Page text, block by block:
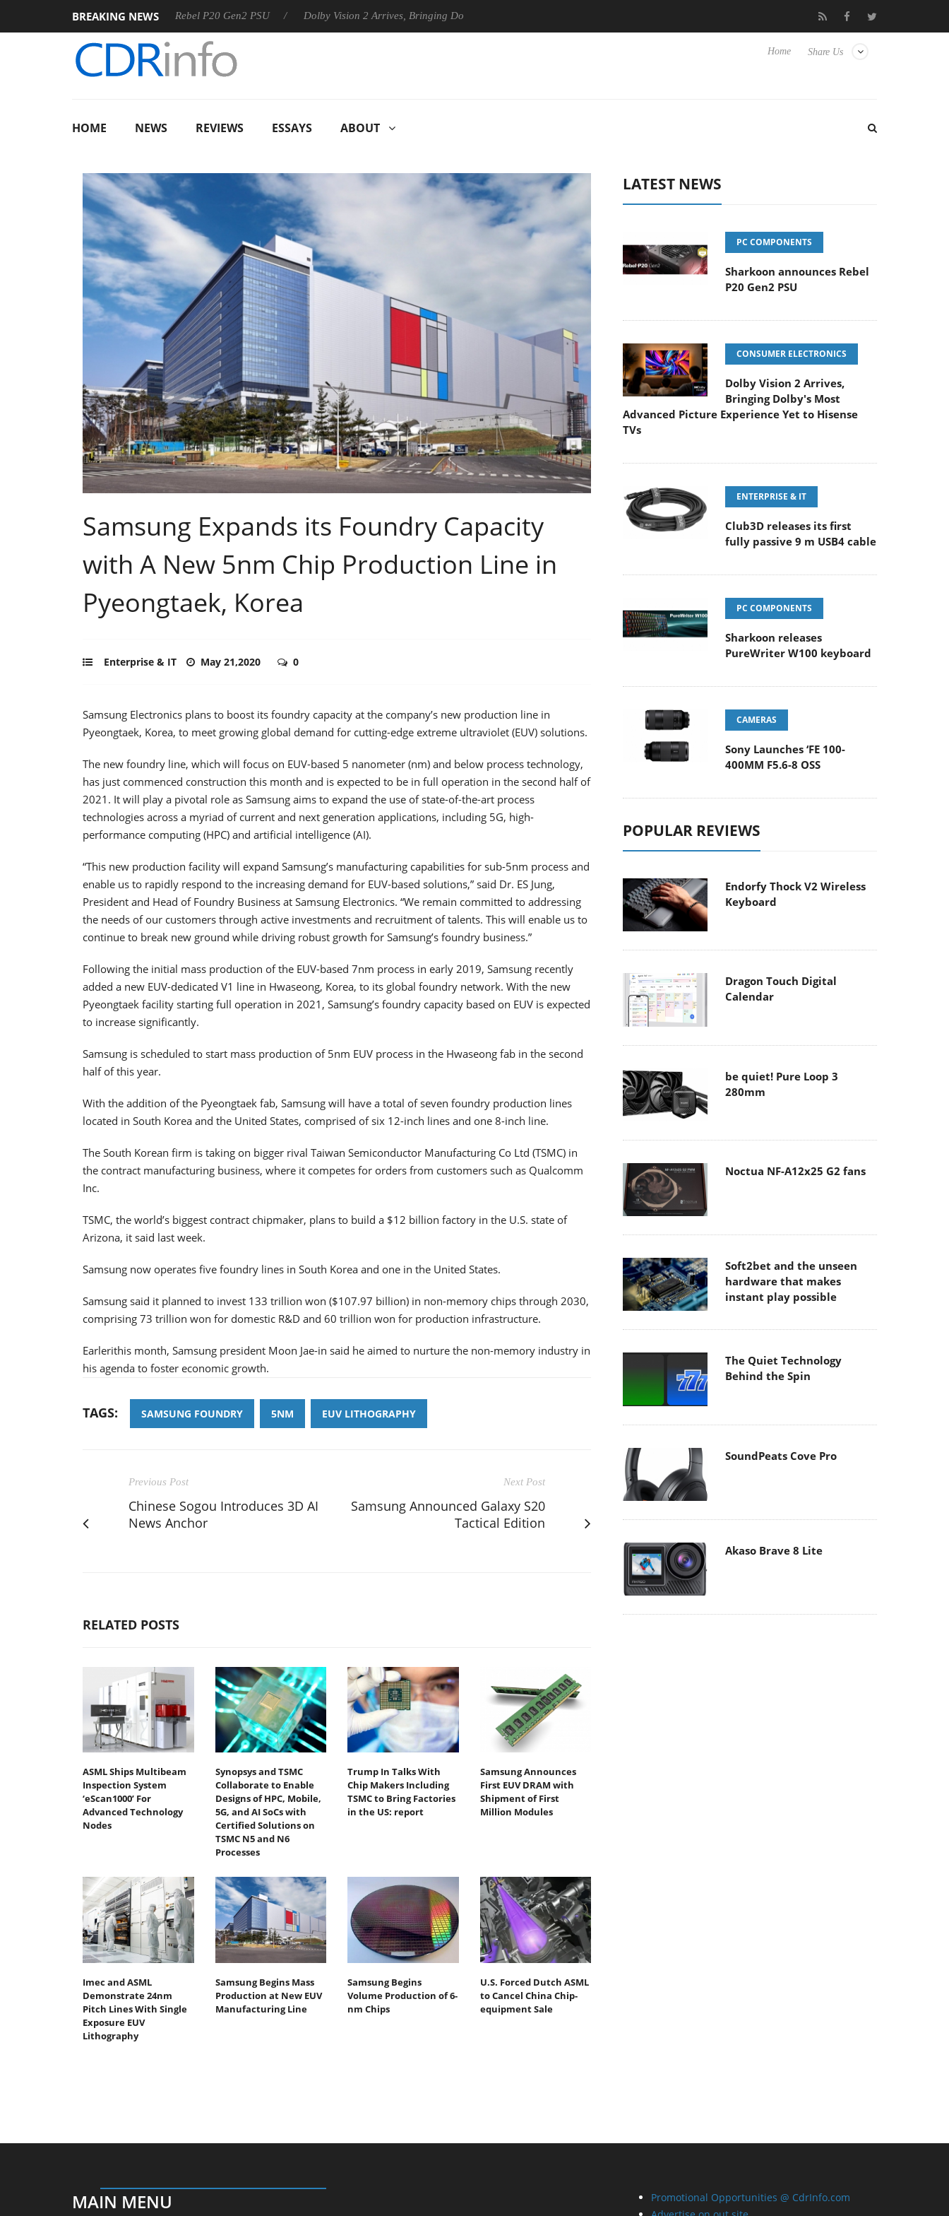
BREAKING NEWS
Sharkoon announces Rebel P20 Gen2 PSU Dolby Vision 2 Arrives, Bringing Dolby's Most Advanced Picture Experience Yet to Hisense TVs Club3D releases its first fully passive 9 m USB4
Share Us
Home
HOME NEWS REVIEWS ESSAYS ABOUT
Samsung Expands its Foundry Capacity
with A New 5nm Chip Production Line in
Pyeongtaek, Korea
Enterprise & IT May 21,2020 0
Samsung Electronics plans to boost its foundry capacity at the company’s new production line in
Pyeongtaek, Korea, to meet growing global demand for cutting-edge extreme ultraviolet (EUV) solutions.
The new foundry line, which will focus on EUV-based 5 nanometer (nm) and below process technology,
has just commenced construction this month and is expected to be in full operation in the second half of
2021. It will play a pivotal role as Samsung aims to expand the use of state-of-the-art process
technologies across a myriad of current and next generation applications, including 5G, high-
performance computing (HPC) and artificial intelligence (AI).
“This new production facility will expand Samsung’s manufacturing capabilities for sub-5nm process and
enable us to rapidly respond to the increasing demand for EUV-based solutions,” said Dr. ES Jung,
President and Head of Foundry Business at Samsung Electronics. “We remain committed to addressing
the needs of our customers through active investments and recruitment of talents. This will enable us to
continue to break new ground while driving robust growth for Samsung’s foundry business.”
Following the initial mass production of the EUV-based 7nm process in early 2019, Samsung recently
added a new EUV-dedicated V1 line in Hwaseong, Korea, to its global foundry network. With the new
Pyeongtaek facility starting full operation in 2021, Samsung’s foundry capacity based on EUV is expected
to increase significantly.
Samsung is scheduled to start mass production of 5nm EUV process in the Hwaseong fab in the second
half of this year.
With the addition of the Pyeongtaek fab, Samsung will have a total of seven foundry production lines
located in South Korea and the United States, comprised of six 12-inch lines and one 8-inch line.
The South Korean firm is taking on bigger rival Taiwan Semiconductor Manufacturing Co Ltd (TSMC) in
the contract manufacturing business, where it competes for orders from customers such as Qualcomm
Inc.
TSMC, the world’s biggest contract chipmaker, plans to build a $12 billion factory in the U.S. state of
Arizona, it said last week.
Samsung now operates five foundry lines in South Korea and one in the United States.
Samsung said it planned to invest 133 trillion won ($107.97 billion) in non-memory chips through 2030,
comprising 73 trillion won for domestic R&D and 60 trillion won for production infrastructure.
Earlerithis month, Samsung president Moon Jae-in said he aimed to nurture the non-memory industry in
his agenda to foster economic growth.
TAGS: SAMSUNG FOUNDRY 5NM EUV LITHOGRAPHY
Previous Post
Chinese Sogou Introduces 3D AI
News Anchor
Next Post
Samsung Announced Galaxy S20
Tactical Edition
RELATED POSTS
ASML Ships Multibeam
Inspection System
‘eScan1000’ For
Advanced Technology
Nodes
Synopsys and TSMC
Collaborate to Enable
Designs of HPC, Mobile,
5G, and AI SoCs with
Certified Solutions on
TSMC N5 and N6
Processes
Trump In Talks With
Chip Makers Including
TSMC to Bring Factories
in the US: report
Samsung Announces
First EUV DRAM with
Shipment of First
Million Modules
Imec and ASML
Demonstrate 24nm
Pitch Lines With Single
Exposure EUV
Lithography
Samsung Begins Mass
Production at New EUV
Manufacturing Line
Samsung Begins
Volume Production of 6-
nm Chips
U.S. Forced Dutch ASML
to Cancel China Chip-
equipment Sale
LATEST NEWS
PC COMPONENTS
Sharkoon announces Rebel
P20 Gen2 PSU
CONSUMER ELECTRONICS
Dolby Vision 2 Arrives,
Bringing Dolby's Most
Advanced Picture Experience Yet to Hisense
TVs
ENTERPRISE & IT
Club3D releases its first
fully passive 9 m USB4 cable
PC COMPONENTS
Sharkoon releases
PureWriter W100 keyboard
CAMERAS
Sony Launches ‘FE 100-
400MM F5.6-8 OSS
POPULAR REVIEWS
Endorfy Thock V2 Wireless
Keyboard
Dragon Touch Digital
Calendar
be quiet! Pure Loop 3
280mm
Noctua NF-A12x25 G2 fans
Soft2bet and the unseen
hardware that makes
instant play possible
The Quiet Technology
Behind the Spin
SoundPeats Cove Pro
Akaso Brave 8 Lite
MAIN MENU
Promotional Opportunities @ CdrInfo.com